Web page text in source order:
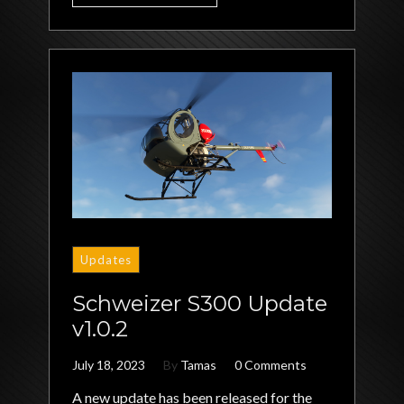
Updates
Schweizer S300 Update
v1.0.2
July 18, 2023 By Tamas 0 Comments
A new update has been released for the